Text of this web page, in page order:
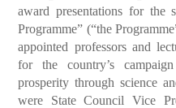
award presentations for the
Programme” (“the
appointed professors and
for the country’s
prosperity through science
were State Council Vice